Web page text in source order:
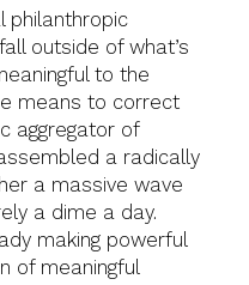
philanthropic
outside of what’s
to the
means to correct
aggregator of
a radically
a massive wave
a dime a day.
making powerful
of meaningful